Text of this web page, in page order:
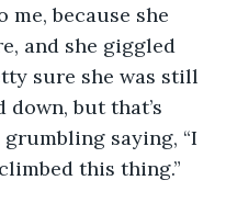
because she
and she giggled
sure she was still
but that’s
saying, “I
this thing.”